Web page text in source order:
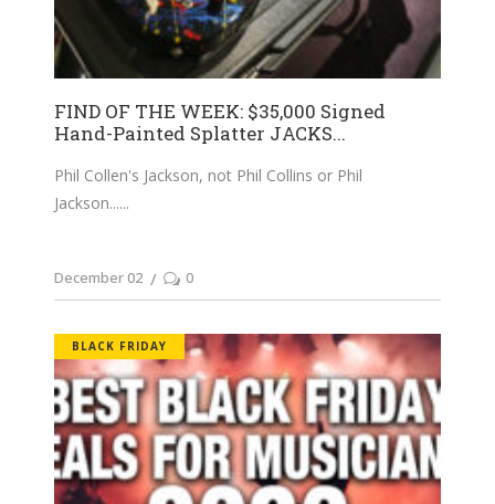
FIND OF THE WEEK: $35,000 Signed
Hand-Painted Splatter JACKS...
Phil Collen's Jackson, not Phil Collins or Phil
Jackson...
December 02 0
BLACK FRIDAY